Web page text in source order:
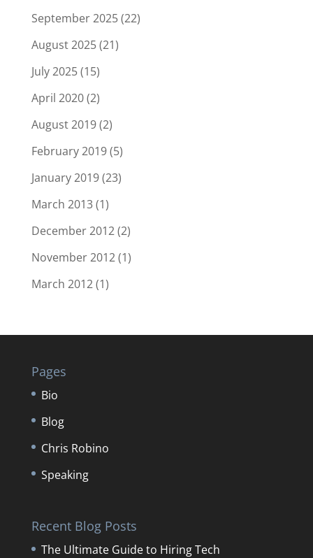
September 2025(22)
August 2025(21)
July 2025(15)
April 2020(2)
August 2019(2)
February 2019(5)
January 2019(23)
March 2013(1)
December 2012(2)
November 2012(1)
March 2012(1)
Pages
Bio
Blog
Chris Robino
Speaking
Recent Blog Posts
The Ultimate Guide to Hiring Tech